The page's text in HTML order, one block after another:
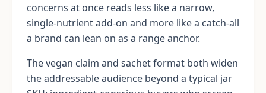
concerns at once reads less like a narrow,
single-nutrient add-on and more like a catch-all
a brand can lean on as a range anchor.
The vegan claim and sachet format both widen
the addressable audience beyond a typical jar